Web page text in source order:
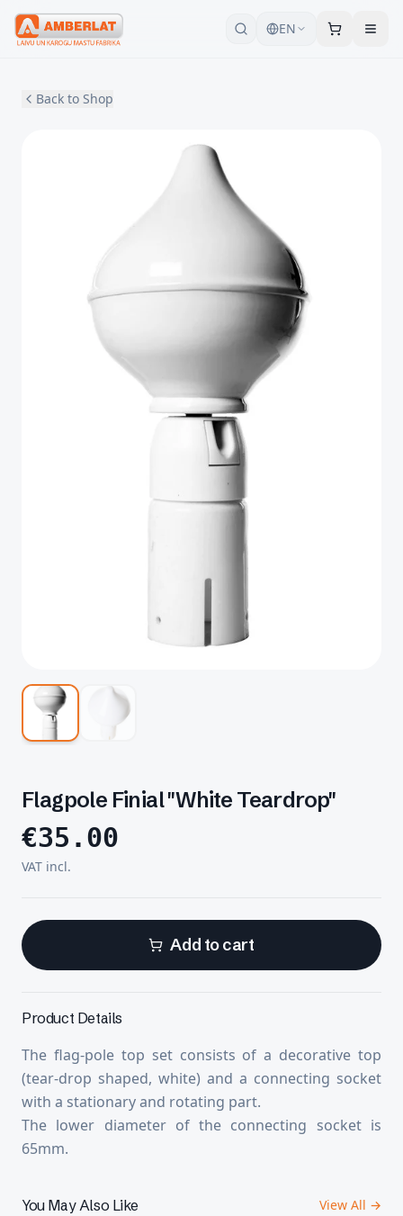
EN
Back to Shop
Flagpole Finial "White Teardrop"
€35.00
VAT incl.
Add to cart
Product Details
The flag-pole top set consists of a decorative top
(tear-drop shaped, white) and a connecting socket
with a stationary and rotating part.
The lower diameter of the connecting socket is
65mm.
You May Also Like View All →